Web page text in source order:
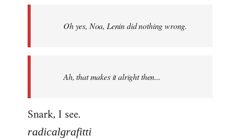
Oh yes, Noa, Lenin did nothing wrong.
Ah, that makes it alright then...
Snark, I see.
radicalgrafitti